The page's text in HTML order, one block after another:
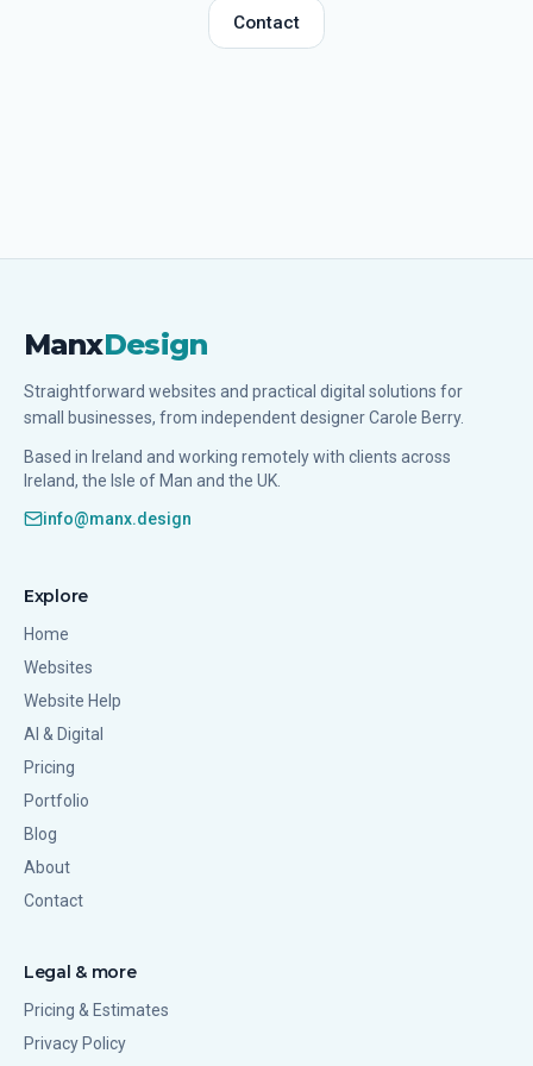
Contact
ManxDesign
Straightforward websites and practical digital solutions for
small businesses, from independent designer Carole Berry.
Based in Ireland and working remotely with clients across
Ireland, the Isle of Man and the UK.
info@manx.design
Explore
Home
Websites
Website Help
AI & Digital
Pricing
Portfolio
Blog
About
Contact
Legal & more
Pricing & Estimates
Privacy Policy